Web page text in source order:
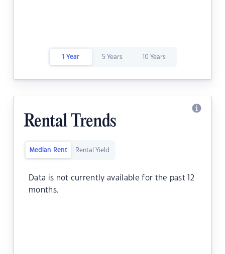
1 Year 5 Years 10 Years
Rental Trends
Median Rent Rental Yield
Data is not currently available for the past 12
months.